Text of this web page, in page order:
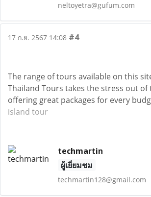
neltoyetra@gufum.com
17 ก.ย. 2567 14:08 #4
The range of tours available on this
Thailand Tours takes the stress out of
offering great packages for every
island tour
techmartin
ผู้เยี่ยมชม
techmartin128@gmail.com